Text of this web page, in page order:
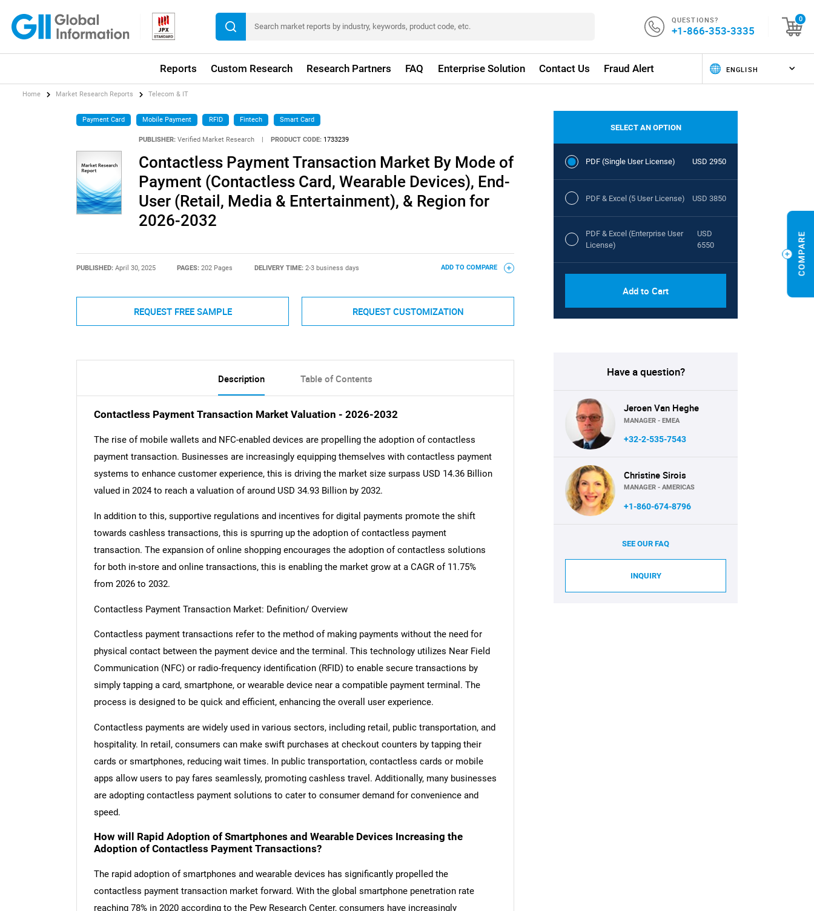
QUESTIONS?
+1-866-353-3335
0
Reports Custom Research Research Partners FAQ Enterprise Solution Contact Us Fraud Alert
Home Market Research Reports Telecom & IT
Payment Card Mobile Payment RFID Fintech Smart Card
PUBLISHER: Verified Market Research PRODUCT CODE: 1733239
Contactless Payment Transaction Market By Mode of
Payment (Contactless Card, Wearable Devices), End-
User (Retail, Media & Entertainment), & Region for
2026-2032
PUBLISHED: April 30, 2025 PAGES:202 Pages DELIVERY TIME: 2-3 business days ADD TO COMPARE
REQUEST FREE SAMPLE REQUEST CUSTOMIZATION
Description Table of Contents
Contactless Payment Transaction Market Valuation - 2026-2032
The rise of mobile wallets and NFC-enabled devices are propelling the adoption of contactless
payment transaction. Businesses are increasingly equipping themselves with contactless payment
systems to enhance customer experience, this is driving the market size surpass USD 14.36 Billion
valued in 2024 to reach a valuation of around USD 34.93 Billion by 2032.
In addition to this, supportive regulations and incentives for digital payments promote the shift
towards cashless transactions, this is spurring up the adoption of contactless payment
transaction. The expansion of online shopping encourages the adoption of contactless solutions
for both in-store and online transactions, this is enabling the market grow at a CAGR of 11.75%
from 2026 to 2032.
Contactless Payment Transaction Market: Definition/ Overview
Contactless payment transactions refer to the method of making payments without the need for
physical contact between the payment device and the terminal. This technology utilizes Near Field
Communication (NFC) or radio-frequency identification (RFID) to enable secure transactions by
simply tapping a card, smartphone, or wearable device near a compatible payment terminal. The
process is designed to be quick and efficient, enhancing the overall user experience.
Contactless payments are widely used in various sectors, including retail, public transportation, and
hospitality. In retail, consumers can make swift purchases at checkout counters by tapping their
cards or smartphones, reducing wait times. In public transportation, contactless cards or mobile
apps allow users to pay fares seamlessly, promoting cashless travel. Additionally, many businesses
are adopting contactless payment solutions to cater to consumer demand for convenience and
speed.
How will Rapid Adoption of Smartphones and Wearable Devices Increasing the
Adoption of Contactless Payment Transactions?
The rapid adoption of smartphones and wearable devices has significantly propelled the
contactless payment transaction market forward. With the global smartphone penetration rate
reaching 78% in 2020 according to the Pew Research Center, consumers have increasingly
SELECT AN OPTION
PDF (Single User License) USD 2950
PDF & Excel (5 User License) USD 3850
PDF & Excel (Enterprise User
License)
USD
6550
Add to Cart
Have a question?
Jeroen Van Heghe
MANAGER - EMEA
+32-2-535-7543
Christine Sirois
MANAGER - AMERICAS
+1-860-674-8796
SEE OUR FAQ
INQUIRY